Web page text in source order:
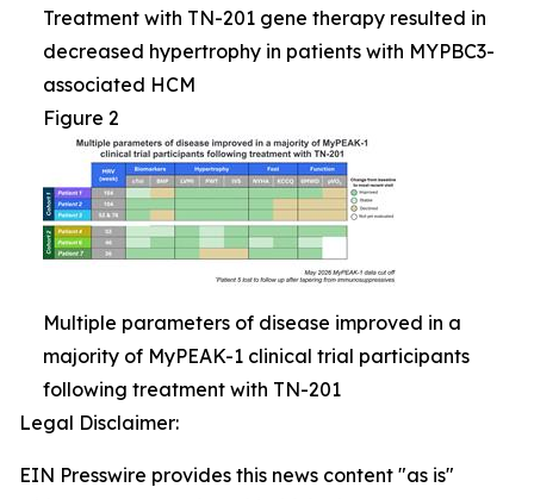
Treatment with TN-201 gene therapy resulted in
decreased hypertrophy in patients with MYPBC3-
associated HCM
Figure 2
Multiple parameters of disease improved in a
majority of MyPEAK-1 clinical trial participants
following treatment with TN-201
Legal Disclaimer:
EIN Presswire provides this news content "as is"